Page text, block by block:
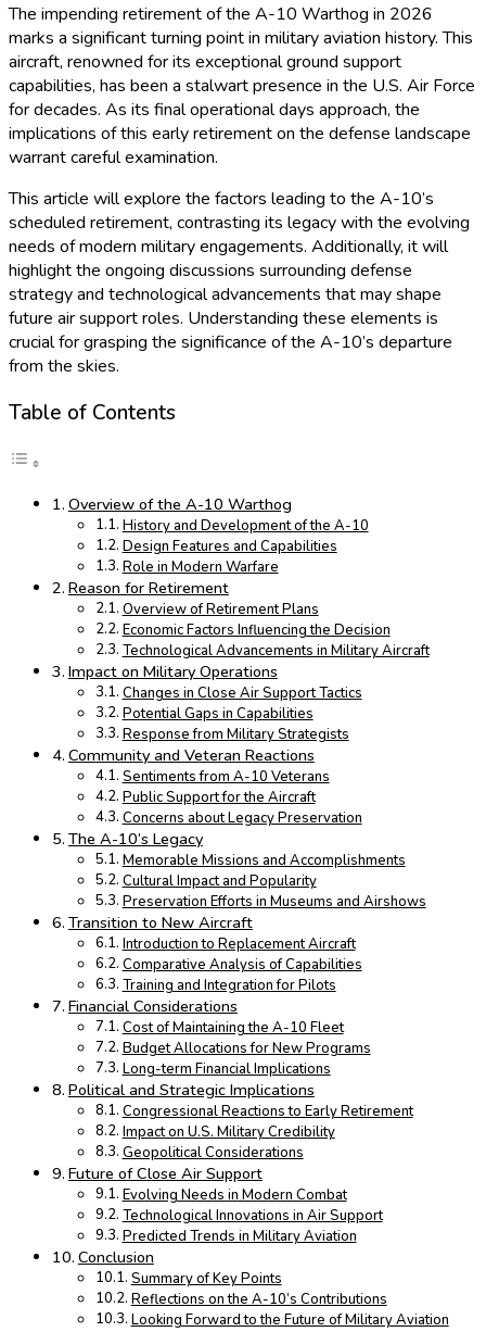
The impending retirement of the A-10 Warthog in 2026
marks a significant turning point in military aviation history. This
aircraft, renowned for its exceptional ground support
capabilities, has been a stalwart presence in the U.S. Air Force
for decades. As its final operational days approach, the
implications of this early retirement on the defense landscape
warrant careful examination.
This article will explore the factors leading to the A-10’s
scheduled retirement, contrasting its legacy with the evolving
needs of modern military engagements. Additionally, it will
highlight the ongoing discussions surrounding defense
strategy and technological advancements that may shape
future air support roles. Understanding these elements is
crucial for grasping the significance of the A-10’s departure
from the skies.
Table of Contents
Overview of the A-10 Warthog
History and Development of the A-10
Design Features and Capabilities
Role in Modern Warfare
Reason for Retirement
Overview of Retirement Plans
Economic Factors Influencing the Decision
Technological Advancements in Military Aircraft
Impact on Military Operations
Changes in Close Air Support Tactics
Potential Gaps in Capabilities
Response from Military Strategists
Community and Veteran Reactions
Sentiments from A-10 Veterans
Public Support for the Aircraft
Concerns about Legacy Preservation
The A-10’s Legacy
Memorable Missions and Accomplishments
Cultural Impact and Popularity
Preservation Efforts in Museums and Airshows
Transition to New Aircraft
Introduction to Replacement Aircraft
Comparative Analysis of Capabilities
Training and Integration for Pilots
Financial Considerations
Cost of Maintaining the A-10 Fleet
Budget Allocations for New Programs
Long-term Financial Implications
Political and Strategic Implications
Congressional Reactions to Early Retirement
Impact on U.S. Military Credibility
Geopolitical Considerations
Future of Close Air Support
Evolving Needs in Modern Combat
Technological Innovations in Air Support
Predicted Trends in Military Aviation
Conclusion
Summary of Key Points
Reflections on the A-10’s Contributions
Looking Forward to the Future of Military Aviation